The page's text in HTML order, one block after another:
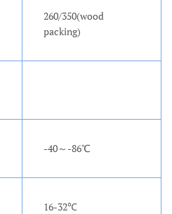
260/350(wood
packing)
-40～-86℃
16-32℃